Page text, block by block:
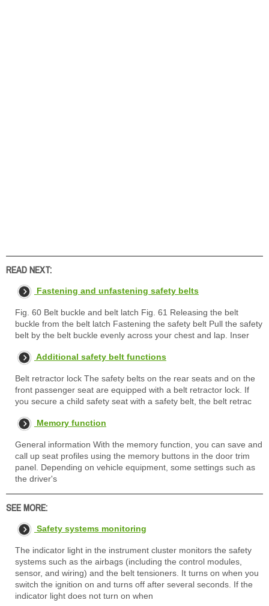
READ NEXT:
Fastening and unfastening safety belts
Fig. 60 Belt buckle and belt latch Fig. 61 Releasing the belt
buckle from the belt latch Fastening the safety belt Pull the safety
belt by the belt buckle evenly across your chest and lap. Inser
Additional safety belt functions
Belt retractor lock The safety belts on the rear seats and on the
front passenger seat are equipped with a belt retractor lock. If
you secure a child safety seat with a safety belt, the belt retrac
Memory function
General information With the memory function, you can save and
call up seat profiles using the memory buttons in the door trim
panel. Depending on vehicle equipment, some settings such as
the driver's
SEE MORE:
Safety systems monitoring
The indicator light in the instrument cluster monitors the safety
systems such as the airbags (including the control modules,
sensor, and wiring) and the belt tensioners. It turns on when you
switch the ignition on and turns off after several seconds. If the
indicator light does not turn on when